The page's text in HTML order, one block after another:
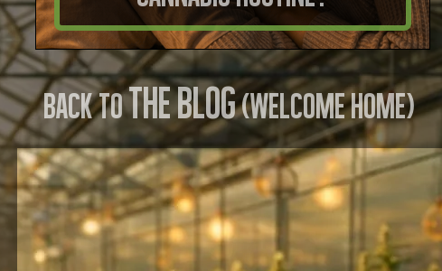
BACK TOTHE BLOG(WELCOME HOME)